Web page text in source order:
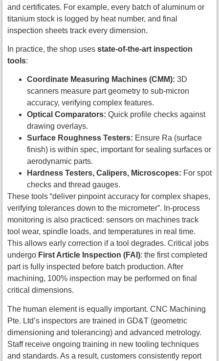
and certificates. For example, every batch of aluminum or
titanium stock is logged by heat number, and final
inspection sheets track every dimension.
In practice, the shop uses state-of-the-art inspection
tools:
Coordinate Measuring Machines (CMM): 3D
scanners measure part geometry to sub-micron
accuracy, verifying complex features.
Optical Comparators: Quick profile checks against
drawing overlays.
Surface Roughness Testers: Ensure Ra (surface
finish) is within spec, important for sealing surfaces or
aerodynamic parts.
Hardness Testers, Calipers, Microscopes: For spot
checks and thread gauges.
These tools “deliver pinpoint accuracy for complex shapes,
verifying tolerances down to the micrometer”. In-process
monitoring is also practiced: sensors on machines track
tool wear, spindle loads, and temperatures in real time.
This allows early correction if a tool degrades. Critical jobs
undergo First Article Inspection (FAI): the first completed
part is fully inspected before batch production. After
machining, 100% inspection may be performed on final
critical dimensions.
The human element is equally important. CNC Machining
Pte. Ltd’s inspectors are trained in GD&T (geometric
dimensioning and tolerancing) and advanced metrology.
Staff receive ongoing training in new tooling techniques
and standards. As a result, customers consistently report